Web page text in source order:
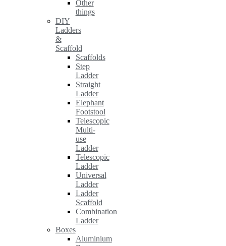
Other
things
DIY
Ladders
&
Scaffold
Scaffolds
Step
Ladder
Straight
Ladder
Elephant
Footstool
Telescopic
Multi-
use
Ladder
Telescopic
Ladder
Universal
Ladder
Ladder
Scaffold
Combination
Ladder
Boxes
Aluminium